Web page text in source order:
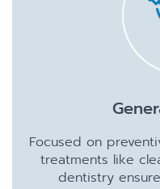
Focused on
treatments like
dentistry